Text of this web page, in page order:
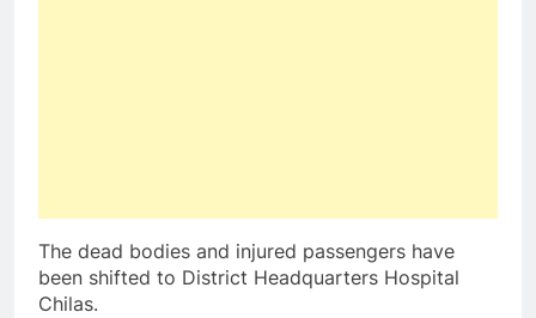
The dead bodies and injured passengers have
been shifted to District Headquarters Hospital
Chilas.